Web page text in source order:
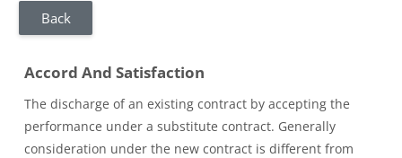
Back
Accord And Satisfaction
The discharge of an existing contract by accepting the
performance under a substitute contract. Generally
consideration under the new contract is different from